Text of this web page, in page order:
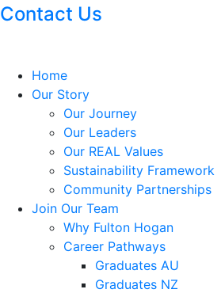
Contact Us
Home
Our Story
Our Journey
Our Leaders
Our REAL Values
Sustainability Framework
Community Partnerships
Join Our Team
Why Fulton Hogan
Career Pathways
Graduates AU
Graduates NZ